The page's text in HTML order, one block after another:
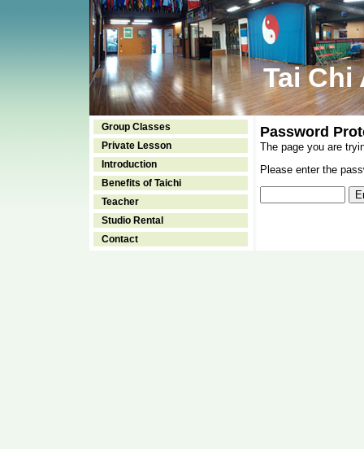
Tai Chi
Group Classes
Private Lesson
Introduction
Benefits of Taichi
Teacher
Studio Rental
Contact
Password
The page you are
Please enter the